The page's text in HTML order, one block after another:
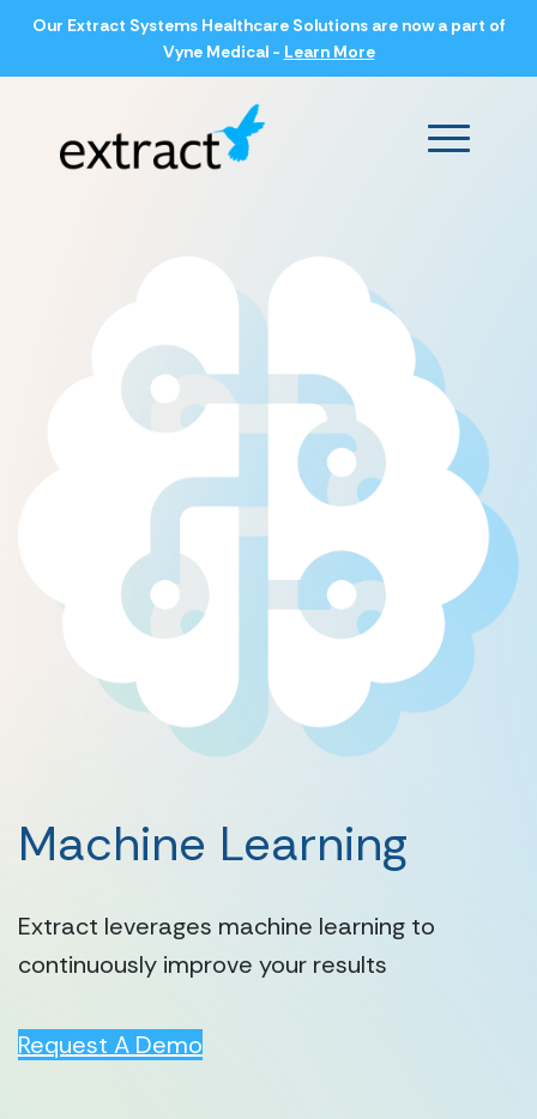
Our Extract Systems Healthcare Solutions are now a part of
Vyne Medical - Learn More
Main
Machine Learning
Extract leverages machine learning to
continuously improve your results
Request A Demo